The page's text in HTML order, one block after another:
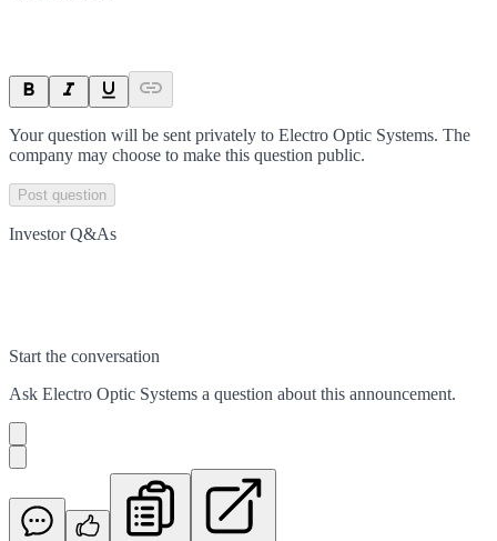
Your question will be sent privately to Electro Optic Systems. The
company may choose to make this question public.
Post question
Investor Q&As
Start the conversation
Ask Electro Optic Systems a question about this announcement.